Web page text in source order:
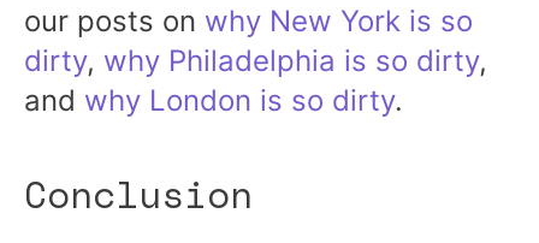
our posts on why New York is so
dirty, why Philadelphia is so dirty,
and why London is so dirty.
Conclusion